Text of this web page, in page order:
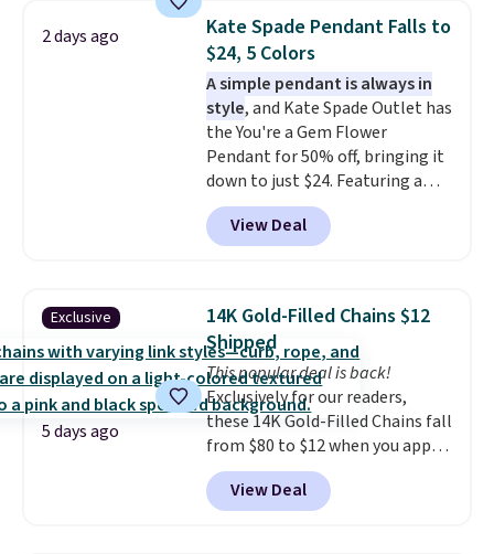
elsewhere for $55 or more.
Shipping is free. This necklace
measures 16" and has a 2"
extender, making it versatile
enough for most necklines. This
offer ends 8/15 or when it sells
out.
2 days ago
Kate Spade Pendant Falls to
$24, 5 Colors
A simple pendant is always in
style, and Kate Spade Outlet has
the You're a Gem Flower
Pendant for 50% off, bringing it
down to just $24. Featuring a
delicate flower pendant on a
classic chain, it's an easy
everyday accessory that looks
it does layered with other
necklaces. Several other colors
are available for the same price,
making it easy to match your
style or pick up a few for gifting.
Free shipping starts at $50, or it
adds $5.
View Deal
Exclusive
5 days ago
14K Gold-Filled Chains $12
Shipped
This popular deal is back!
Exclusively for our readers,
these 14K Gold-Filled Chains fall
from $80 to $12 when you apply
code BD899 during checkout
at RM Gold NYC. Prices start at
$30 for similar hypoallergenic
View Deal